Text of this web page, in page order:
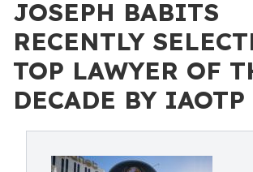
JOSEPH BABITS
RECENTLY
TOP LAWYER OF
DECADE BY IAOTP